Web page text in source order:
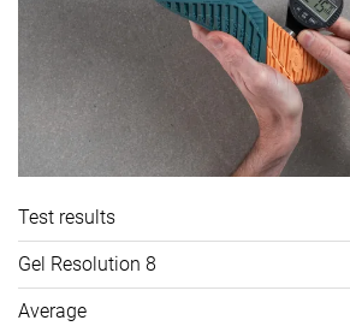
Test results
Gel Resolution 8
Average